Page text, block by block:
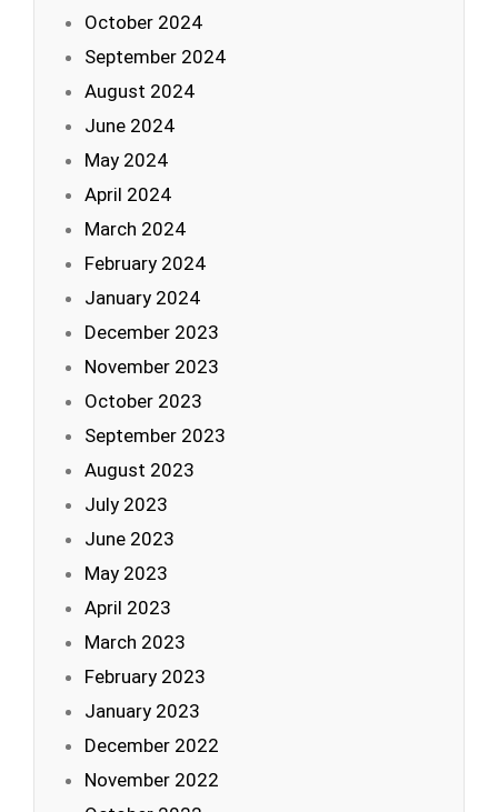
October 2024
September 2024
August 2024
June 2024
May 2024
April 2024
March 2024
February 2024
January 2024
December 2023
November 2023
October 2023
September 2023
August 2023
July 2023
June 2023
May 2023
April 2023
March 2023
February 2023
January 2023
December 2022
November 2022